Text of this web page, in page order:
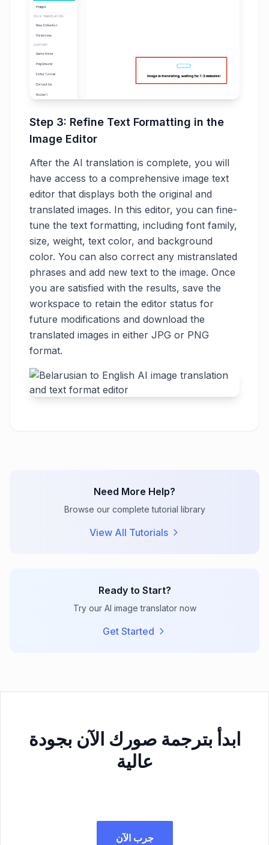
Step 3: Refine Text Formatting in the
Image Editor
After the AI translation is complete, you will
have access to a comprehensive image text
editor that displays both the original and
translated images. In this editor, you can fine-
tune the text formatting, including font family,
size, weight, text color, and background
color. You can also correct any mistranslated
phrases and add new text to the image. Once
you are satisfied with the results, save the
workspace to retain the editor status for
future modifications and download the
translated images in either JPG or PNG
format.
Need More Help?
Browse our complete tutorial library
View All Tutorials
Ready to Start?
Try our AI image translator now
Get Started
ابدأ بترجمة صورك الآن بجودة
عالية
جرب الآن